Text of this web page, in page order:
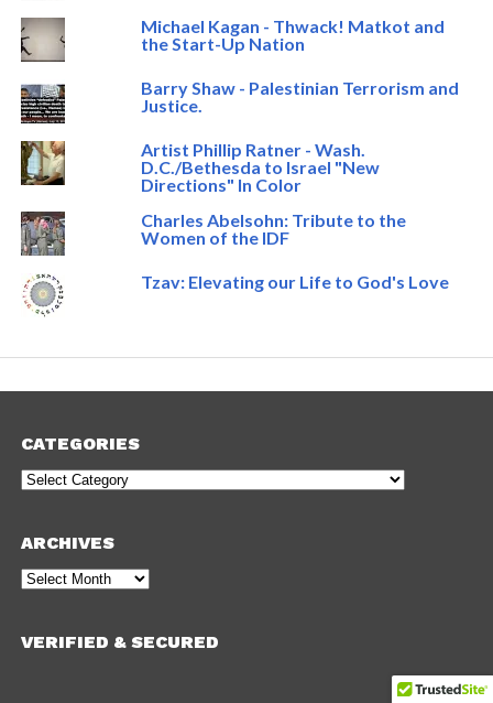
Michael Kagan - Thwack! Matkot and
the Start-Up Nation
Barry Shaw - Palestinian Terrorism and
Justice.
Artist Phillip Ratner - Wash.
D.C./Bethesda to Israel "New
Directions" In Color
Charles Abelsohn: Tribute to the
Women of the IDF
Tzav: Elevating our Life to God's Love
CATEGORIES
Categories
ARCHIVES
Archives
VERIFIED & SECURED